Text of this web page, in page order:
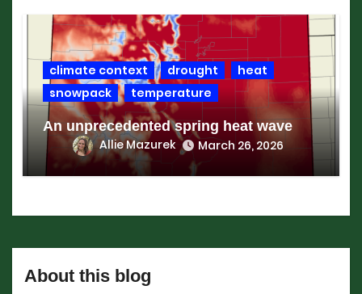
climate context drought
heat
snowpack
temperature
An unprecedented spring heat wave
Allie Mazurek
March 26, 2026
About this blog